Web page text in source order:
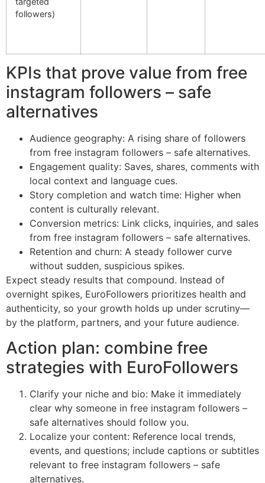
followers)
KPIs that prove value from free
instagram followers – safe
alternatives
Audience geography: A rising share of followers
from free instagram followers – safe alternatives.
Engagement quality: Saves, shares, comments with
local context and language cues.
Story completion and watch time: Higher when
content is culturally relevant.
Conversion metrics: Link clicks, inquiries, and sales
from free instagram followers – safe alternatives.
Retention and churn: A steady follower curve
without sudden, suspicious spikes.
Expect steady results that compound. Instead of
overnight spikes, EuroFollowers prioritizes health and
authenticity, so your growth holds up under scrutiny—
by the platform, partners, and your future audience.
Action plan: combine free
strategies with EuroFollowers
Clarify your niche and bio: Make it immediately
clear why someone in free instagram followers –
safe alternatives should follow you.
Localize your content: Reference local trends,
events, and questions; include captions or subtitles
relevant to free instagram followers – safe
alternatives.